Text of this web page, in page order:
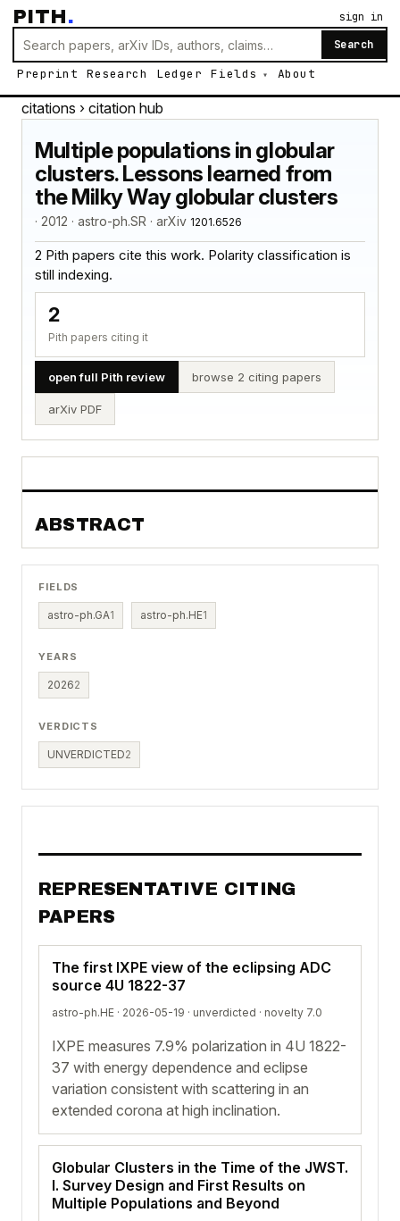
PITH.
Search
Preprint Research Ledger Fields About
sign in
citations › citation hub
Multiple populations in globular
clusters. Lessons learned from
the Milky Way globular clusters
· 2012 · astro-ph.SR · arXiv 1201.6526
2 Pith papers cite this work. Polarity classification is
still indexing.
2
Pith papers citing it
open full Pith review browse 2 citing papers
arXiv PDF
ABSTRACT
FIELDS
astro-ph.GA1 astro-ph.HE1
YEARS
20262
VERDICTS
UNVERDICTED2
REPRESENTATIVE CITING
PAPERS
The first IXPE view of the eclipsing ADC
source 4U 1822-37
astro-ph.HE · 2026-05-19 · unverdicted · novelty 7.0
IXPE measures 7.9% polarization in 4U 1822-
37 with energy dependence and eclipse
variation consistent with scattering in an
extended corona at high inclination.
Globular Clusters in the Time of the JWST.
I. Survey Design and First Results on
Multiple Populations and Beyond